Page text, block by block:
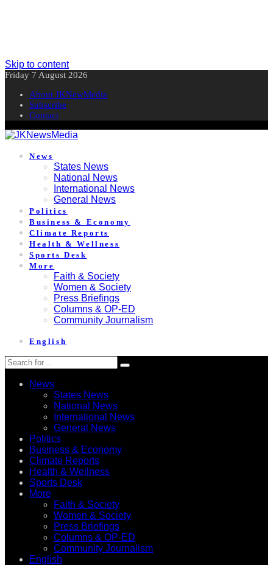
Skip to content
Friday 7 August 2026
About JKNewMedia
Subscribe
Contact
News
States News
National News
International News
General News
Politics
Business & Economy
Climate Reports
Health & Wellness
Sports Desk
More
Faith & Society
Women & Society
Press Briefings
Columns & OP-ED
Community Journalism
English
News
States News
National News
International News
General News
Politics
Business & Economy
Climate Reports
Health & Wellness
Sports Desk
More
Faith & Society
Women & Society
Press Briefings
Columns & OP-ED
Community Journalism
English